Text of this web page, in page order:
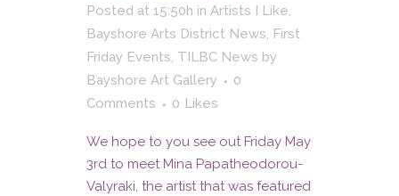
Posted at 15:50h in Artists I Like,
Bayshore Arts District News, First
Friday Events, TILBC News by
Bayshore Art Gallery
0
Comments
0 Likes
We hope to you see out Friday May
3rd to meet Mina Papatheodorou-
Valyraki, the artist that was featured